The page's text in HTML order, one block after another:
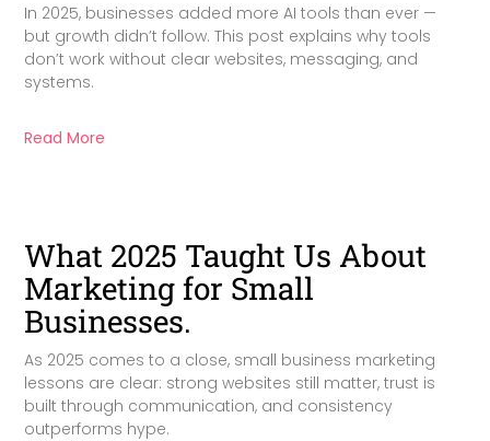
In 2025, businesses added more AI tools than ever —
but growth didn’t follow. This post explains why tools
don’t work without clear websites, messaging, and
systems.
Read More
What 2025 Taught Us About
Marketing for Small
Businesses.
As 2025 comes to a close, small business marketing
lessons are clear: strong websites still matter, trust is
built through communication, and consistency
outperforms hype.